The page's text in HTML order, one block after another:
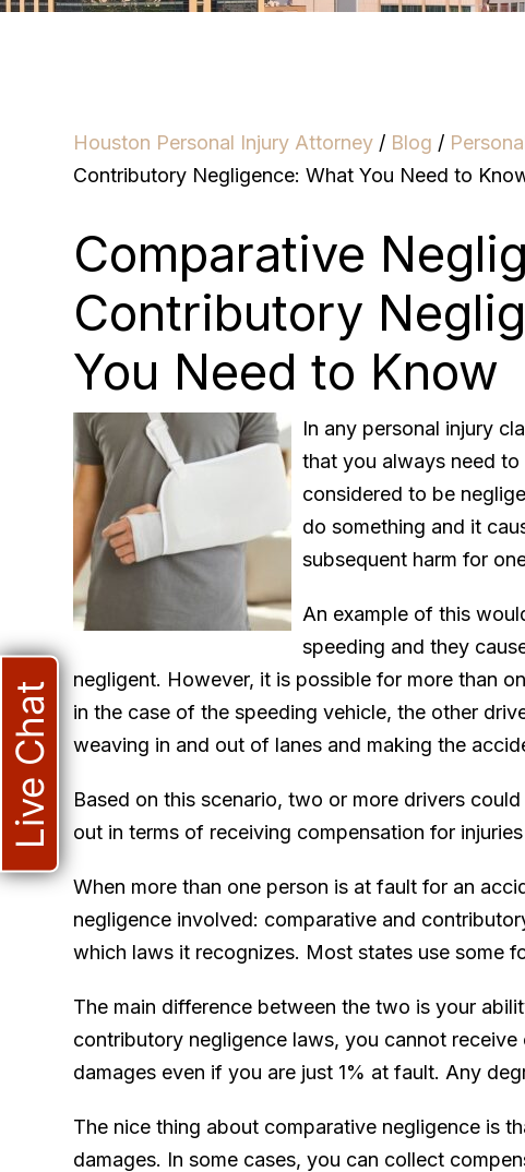
Houston Personal Injury Attorney / Blog /
Contributory Negligence: What You Need to
Comparative
Contributory
You Need to Know
In any personal injury
that you always need
considered to be
do something and it
subsequent harm for
An example of this
speeding and they
negligent. However, it is possible for more than
in the case of the speeding vehicle, the other
weaving in and out of lanes and making the
Based on this scenario, two or more drivers
out in terms of receiving compensation for
When more than one person is at fault for an
negligence involved: comparative and
which laws it recognizes. Most states use some
The main difference between the two is your
contributory negligence laws, you cannot
damages even if you are just 1% at fault. Any
The nice thing about comparative negligence is
damages. In some cases, you can collect
Live Chat